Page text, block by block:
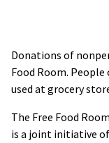
Donations of
Food Room.
used at grocery
The Free Food Room
is a joint initiative of